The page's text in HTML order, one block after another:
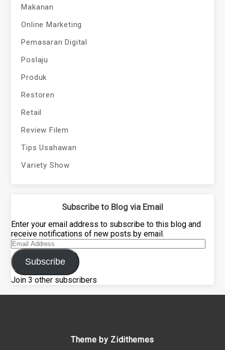
Makanan
Online Marketing
Pemasaran Digital
Poslaju
Produk
Restoren
Retail
Review Filem
Tips Usahawan
Variety Show
Subscribe to Blog via Email
Enter your email address to subscribe to this blog and
receive notifications of new posts by email.
Email
Address
Subscribe
Join 3 other subscribers
Theme by Zidithemes